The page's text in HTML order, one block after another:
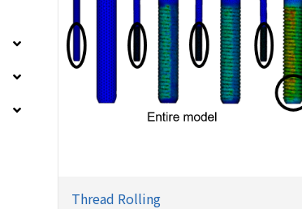
Thread Rolling